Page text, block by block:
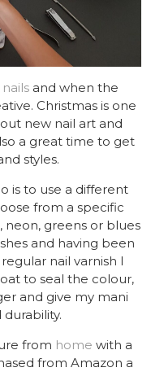
nailsand when the
Christmas is one
new nail art and
a great time to get
styles.
is to use a different
from a specific
neon, greens or blues
and having been
nail varnish I
to seal the colour,
and give my mani
from home with a
from Amazon a